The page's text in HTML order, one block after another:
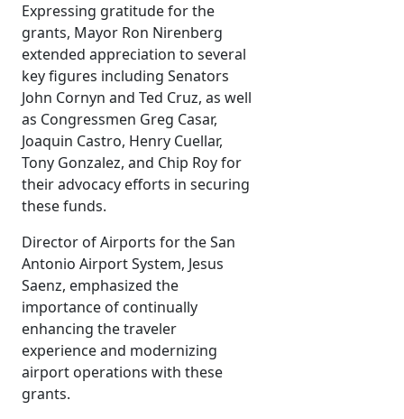
Expressing gratitude for the
grants, Mayor Ron Nirenberg
extended appreciation to several
key figures including Senators
John Cornyn and Ted Cruz, as well
as Congressmen Greg Casar,
Joaquin Castro, Henry Cuellar,
Tony Gonzalez, and Chip Roy for
their advocacy efforts in securing
these funds.
Director of Airports for the San
Antonio Airport System, Jesus
Saenz, emphasized the
importance of continually
enhancing the traveler
experience and modernizing
airport operations with these
grants.